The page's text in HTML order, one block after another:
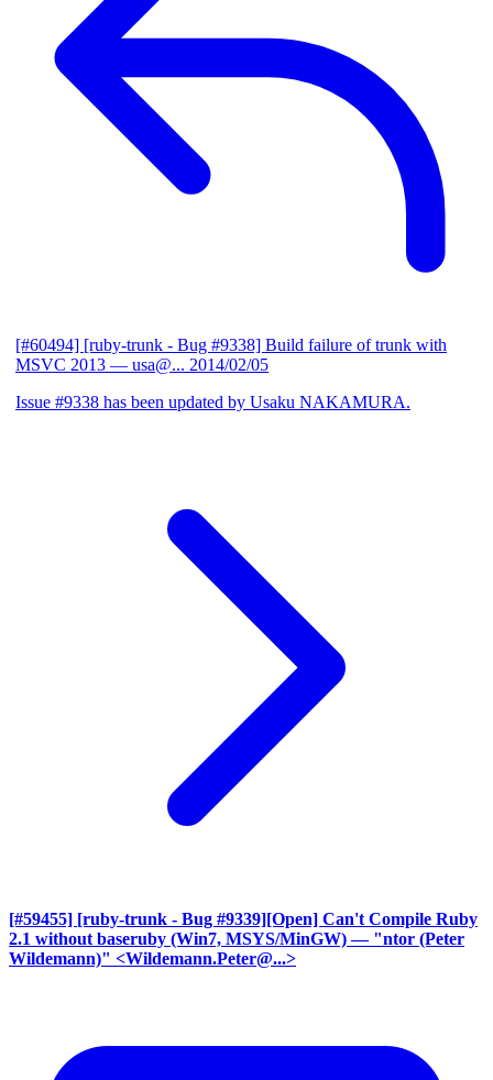
[#60494] [ruby-trunk - Bug #9338] Build failure of trunk with
MSVC 2013 — usa@... 2014/02/05
Issue #9338 has been updated by Usaku NAKAMURA.
[#59455] [ruby-trunk - Bug #9339][Open] Can't Compile Ruby
2.1 without baseruby (Win7, MSYS/MinGW) — "ntor (Peter
Wildemann)" <Wildemann.Peter@...>